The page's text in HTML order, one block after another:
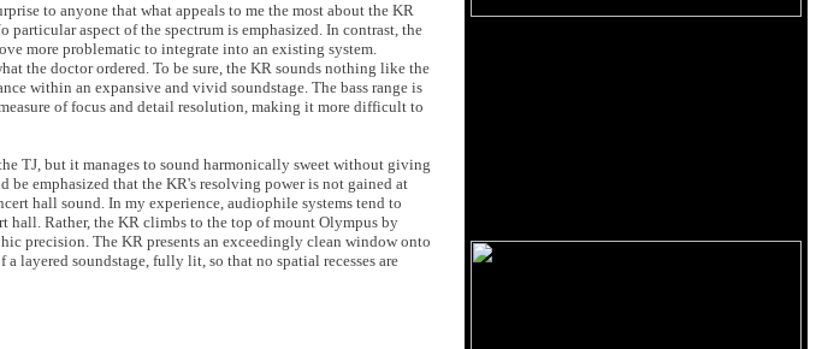
to anyone that what appeals to me the most about the KR
aspect of the spectrum is emphasized. In contrast, the
more problematic to integrate into an existing system.
the doctor ordered. To be sure, the KR sounds nothing like the
within an expansive and vivid soundstage. The bass range is
of focus and detail resolution, making it more difficult to
TJ, but it manages to sound harmonically sweet without giving
emphasized that the KR's resolving power is not gained at
hall sound. In my experience, audiophile systems tend to
hall. Rather, the KR climbs to the top of mount Olympus by
precision. The KR presents an exceedingly clean window onto
layered soundstage, fully lit, so that no spatial recesses are